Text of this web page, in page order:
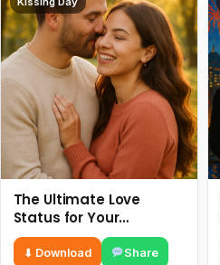
The Ultimate Love
Status for Your
Girlfriend or Boyfriend 6
July
⬇ Download Share